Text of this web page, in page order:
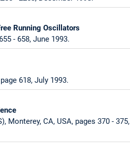
Running Oscillators
- 658, June 1993.
618, July 1993.
CA, USA, pages 370 - 375,